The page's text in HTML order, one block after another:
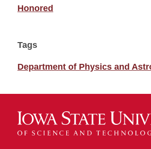
Honored
Tags
Department of Physics and